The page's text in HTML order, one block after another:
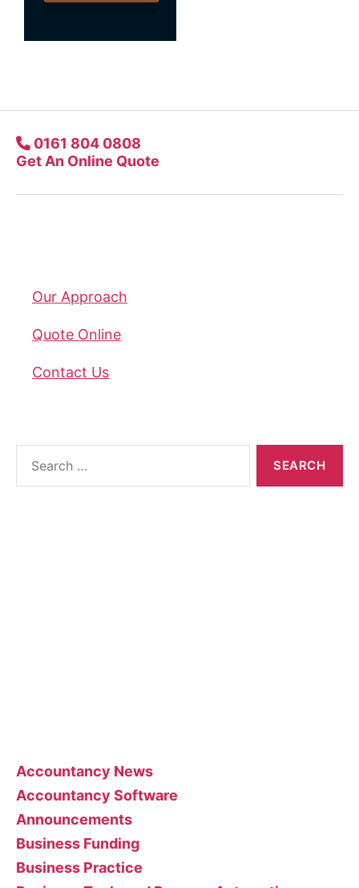
0161 804 0808
Get An Online Quote
Our Approach
Quote Online
Contact Us
Accountancy News
Accountancy Software
Announcements
Business Funding
Business Practice